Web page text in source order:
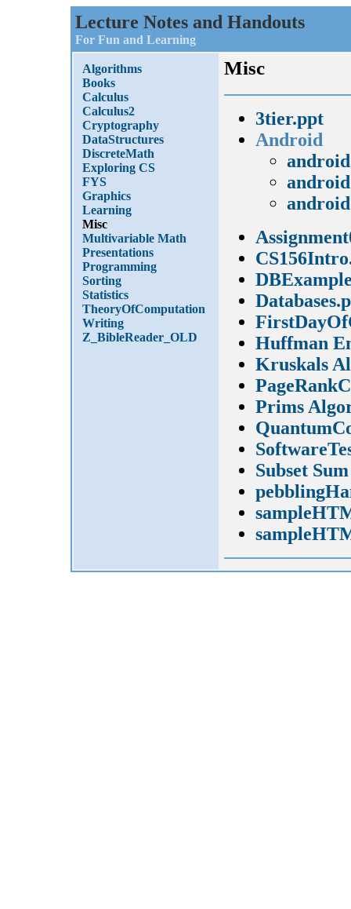
Lecture Notes and Handouts
For Fun and Learning
Algorithms
Books
Calculus
Calculus2
Cryptography
DataStructures
DiscreteMath
Exploring CS
FYS
Graphics
Learning
Misc
Multivariable Math
Presentations
Programming
Sorting
Statistics
TheoryOfComputation
Writing
Z_BibleReader_OLD
Misc
3tier.ppt
Android
Huffman
Kruskals
Prims
Subset